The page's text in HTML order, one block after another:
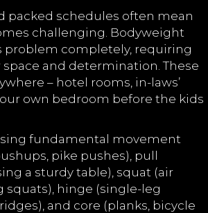
packed schedules often mean
challenging. Bodyweight
problem completely, requiring
and determination. These
– hotel rooms, in-laws’
own bedroom before the kids
fundamental movement
pike pushes), pull
a sturdy table), squat (air
squats), hinge (single-leg
and core (planks, bicycle